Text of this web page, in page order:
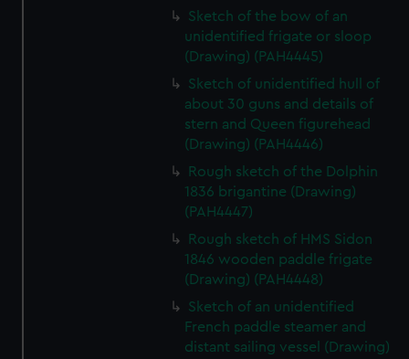
Sketch of the bow of an
unidentified frigate or sloop
(Drawing) (PAH4445)
Sketch of unidentified hull of
about 30 guns and details of
stern and Queen figurehead
(Drawing) (PAH4446)
Rough sketch of the Dolphin
1836 brigantine (Drawing)
(PAH4447)
Rough sketch of HMS Sidon
1846 wooden paddle frigate
(Drawing) (PAH4448)
Sketch of an unidentified
French paddle steamer and
distant sailing vessel (Drawing)